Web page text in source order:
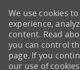
We use cookies
experience,
content. Read
you can control
page. If you
our use of